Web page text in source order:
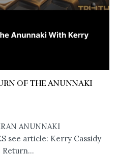
OF THE ANUNNAKI
ANUNNAKI
see article: Kerry Cassidy
Return...